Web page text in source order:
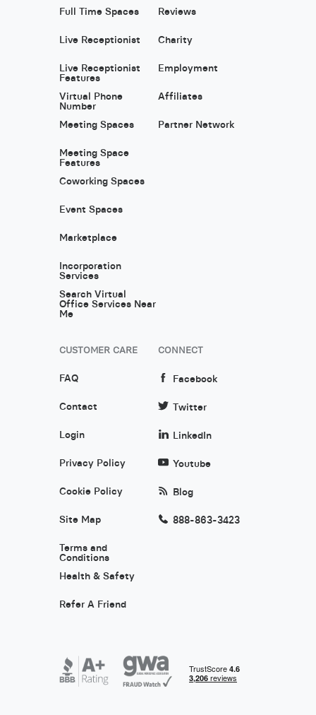
Full Time Spaces
Live Receptionist
Live Receptionist
Features
Virtual Phone
Number
Meeting Spaces
Meeting Space
Features
Coworking Spaces
Event Spaces
Marketplace
Incorporation
Services
Search Virtual
Office Services Near
Me
Reviews
Charity
Employment
Affiliates
Partner Network
CUSTOMER CARE
FAQ
Contact
Login
Privacy Policy
Cookie Policy
Site Map
Terms and
Conditions
Health & Safety
Refer A Friend
CONNECT
Facebook
Twitter
LinkedIn
Youtube
Blog
888-863-3423